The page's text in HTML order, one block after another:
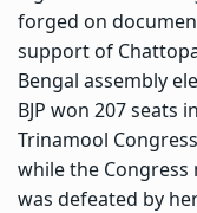
forged on
support of
Bengal assembly
BJP won 207 seats
Trinamool
while the
was defeated by